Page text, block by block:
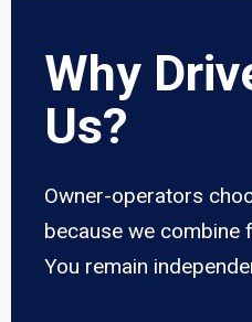
Why
Us?
Owner-operators
because we combine
You remain